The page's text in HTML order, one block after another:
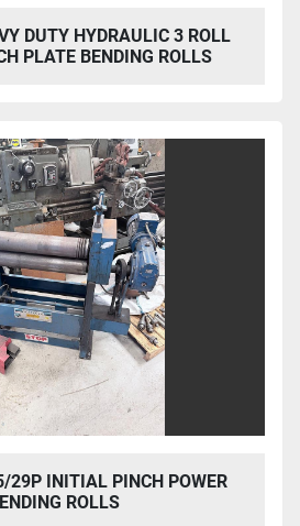
DUTY HYDRAULIC 3 ROLL
PLATE BENDING ROLLS
29P INITIAL PINCH POWER
ROLLS